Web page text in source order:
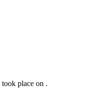
took place on .